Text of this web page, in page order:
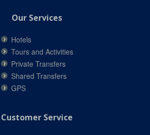
Our Services
Hotels
Tours and Activities
Private Transfers
Shared Transfers
GPS
Customer Service